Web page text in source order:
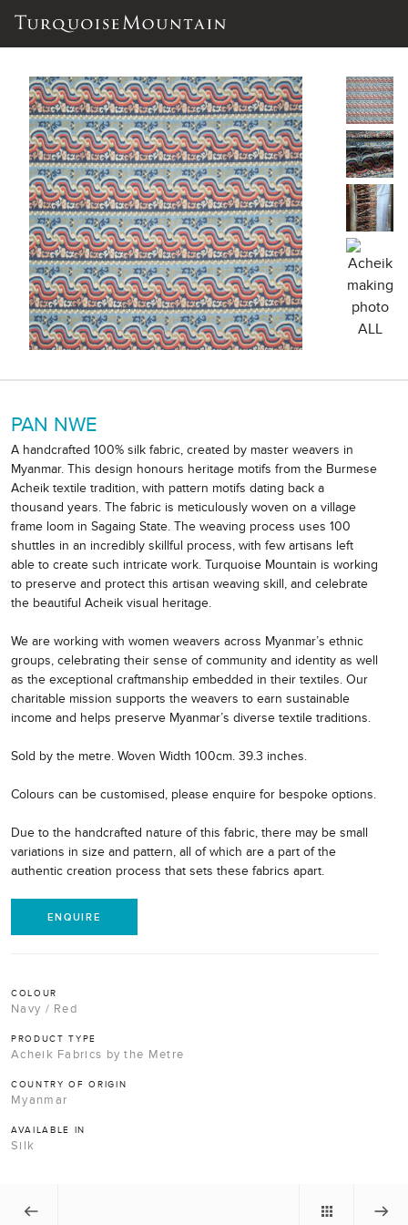
PAN NWE
A handcrafted 100% silk fabric, created by master weavers in
Myanmar. This design honours heritage motifs from the Burmese
Acheik textile tradition, with pattern motifs dating back a
thousand years. The fabric is meticulously woven on a village
frame loom in Sagaing State. The weaving process uses 100
shuttles in an incredibly skillful process, with few artisans left
able to create such intricate work. Turquoise Mountain is working
to preserve and protect this artisan weaving skill, and celebrate
the beautiful Acheik visual heritage.
We are working with women weavers across Myanmar’s ethnic
groups, celebrating their sense of community and identity as well
as the exceptional craftmanship embedded in their textiles. Our
charitable mission supports the weavers to earn sustainable
income and helps preserve Myanmar’s diverse textile traditions.
Sold by the metre. Woven Width 100cm. 39.3 inches.
Colours can be customised, please enquire for bespoke options.
Due to the handcrafted nature of this fabric, there may be small
variations in size and pattern, all of which are a part of the
authentic creation process that sets these fabrics apart.
ENQUIRE
COLOUR
Navy / Red
PRODUCT TYPE
Acheik Fabrics by the Metre
COUNTRY OF ORIGIN
Myanmar
AVAILABLE IN
Silk